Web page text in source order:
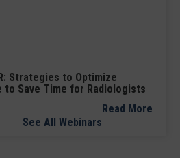
Strategies to Optimize
to Save Time for Radiologists
Read More
See All Webinars